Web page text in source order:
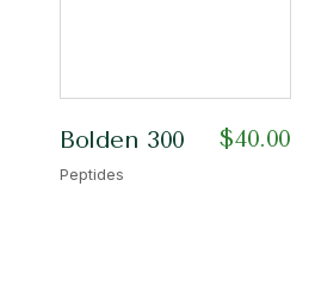
Bolden 300 $40.00
Peptides